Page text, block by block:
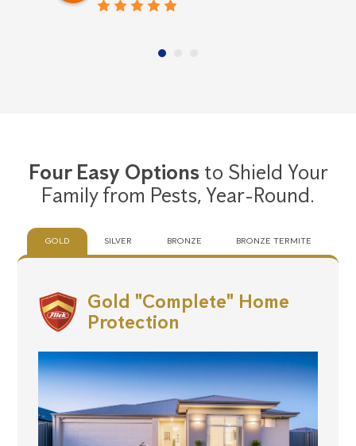
Four Easy Optionsto Shield Your
Family from Pests,Year-Round.
GOLD SILVER BRONZE BRONZE TERMITE
Gold "Complete" Home
Protection